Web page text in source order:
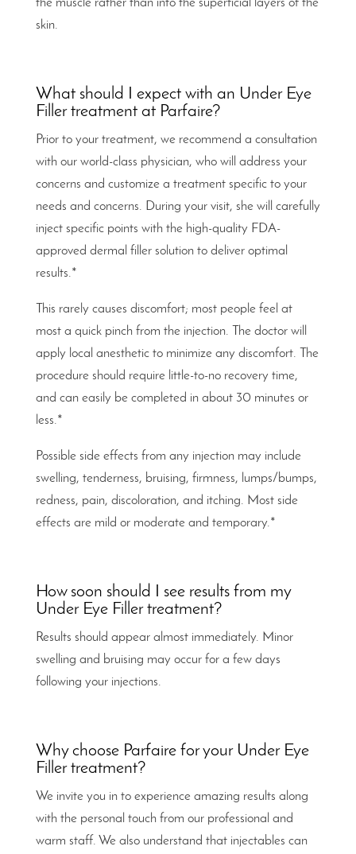
the muscle rather than into the superficial layers of the
skin.
What should I expect with an Under Eye
Filler treatment at Parfaire?
Prior to your treatment, we recommend a consultation
with our world-class physician, who will address your
concerns and customize a treatment specific to your
needs and concerns. During your visit, she will carefully
inject specific points with the high-quality FDA-
approved dermal filler solution to deliver optimal
results.*
This rarely causes discomfort; most people feel at
most a quick pinch from the injection. The doctor will
apply local anesthetic to minimize any discomfort. The
procedure should require little-to-no recovery time,
and can easily be completed in about 30 minutes or
less.*
Possible side effects from any injection may include
swelling, tenderness, bruising, firmness, lumps/bumps,
redness, pain, discoloration, and itching. Most side
effects are mild or moderate and temporary.*
How soon should I see results from my
Under Eye Filler treatment?
Results should appear almost immediately. Minor
swelling and bruising may occur for a few days
following your injections.
Why choose Parfaire for your Under Eye
Filler treatment?
We invite you in to experience amazing results along
with the personal touch from our professional and
warm staff. We also understand that injectables can